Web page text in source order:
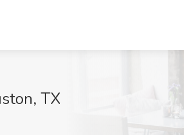
TX